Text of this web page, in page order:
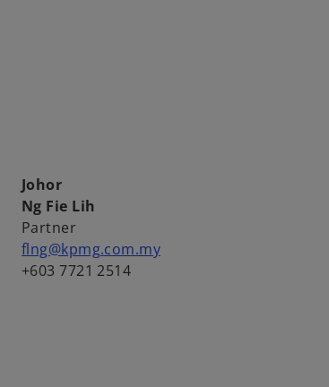
Johor
Ng Fie Lih
Partner
flng@kpmg.com.my
+603 7721 2514